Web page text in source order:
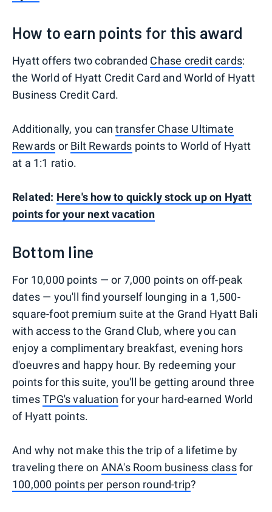
How to earn points for this award
Hyatt offers two cobranded Chase credit cards:
the World of Hyatt Credit Card and World of Hyatt
Business Credit Card.
Additionally, you cantransfer Chase Ultimate
Rewards or Bilt Rewards points to World of Hyatt
at a 1:1 ratio.
Related: Here's how to quickly stock up on Hyatt
points for your next vacation
Bottom line
For 10,000 points — or 7,000 points on off-peak
dates — you'll find yourself lounging in a 1,500-
square-foot premium suite at the Grand Hyatt Bali
with access to the Grand Club, where you can
enjoy a complimentary breakfast, evening hors
d'oeuvres and happy hour. By redeeming your
points for this suite, you'll be getting around three
timesTPG's valuation for your hard-earned World
of Hyatt points.
And why not make this the trip of a lifetime by
traveling there on ANA's Room business classfor
100,000 points per person round-trip?